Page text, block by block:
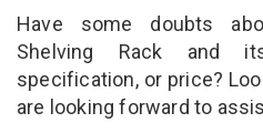
Have some doubts
Shelving Rack and
specification, or price?
are looking forward to